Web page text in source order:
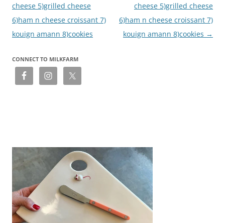
cheese 5)grilled cheese
6)ham n cheese croissant 7)
kouign amann 8)cookies
cheese 5)grilled cheese
6)ham n cheese croissant 7)
kouign amann 8)cookies →
CONNECT TO MILKFARM